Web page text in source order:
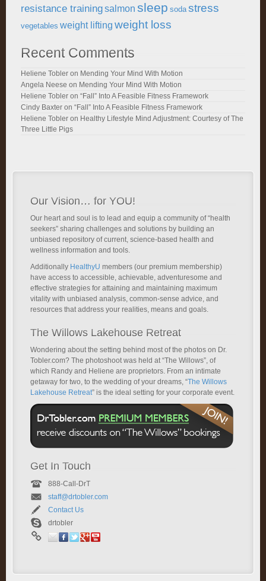
resistance trainingsalmon sleep soda stress
vegetables weight lifting weight loss
Recent Comments
Heliene Tobler on Mending Your Mind With Motion
Angela Neese on Mending Your Mind With Motion
Heliene Tobler on “Fall” Into A Feasible Fitness Framework
Cindy Baxter on “Fall” Into A Feasible Fitness Framework
Heliene Tobler on Healthy Lifestyle Mind Adjustment: Courtesy of The
Three Little Pigs
Our Vision… for YOU!
Our heart and soul is to lead and equip a community of “health
seekers” sharing challenges and solutions by building an
unbiased repository of current, science-based health and
wellness information and tools.
Additionally HealthyU members (our premium membership)
have access to accessible, achievable, adventuresome and
effective strategies for attaining and maintaining maximum
vitality with unbiased analysis, common-sense advice, and
resources that address your realities, means and goals.
The Willows Lakehouse Retreat
Wondering about the setting behind most of the photos on Dr.
Tobler.com? The photoshoot was held at “The Willows”, of
which Randy and Heliene are proprietors. From an intimate
getaway for two, to the wedding of your dreams, “The Willows
Lakehouse Retreat” is the ideal setting for your corporate event.
Get In Touch
888-Call-DrT
staff@drtobler.com
Contact Us
drtobler